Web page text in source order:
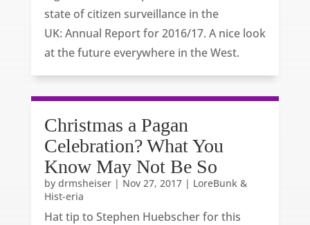
state of citizen surveillance in the
UK: Annual Report for 2016/17. A nice look
at the future everywhere in the West.
Christmas a Pagan
Celebration? What You
Know May Not Be So
by drmsheiser| Nov 27, 2017| LoreBunk &
Hist-eria
Hat tip to Stephen Huebscher for this